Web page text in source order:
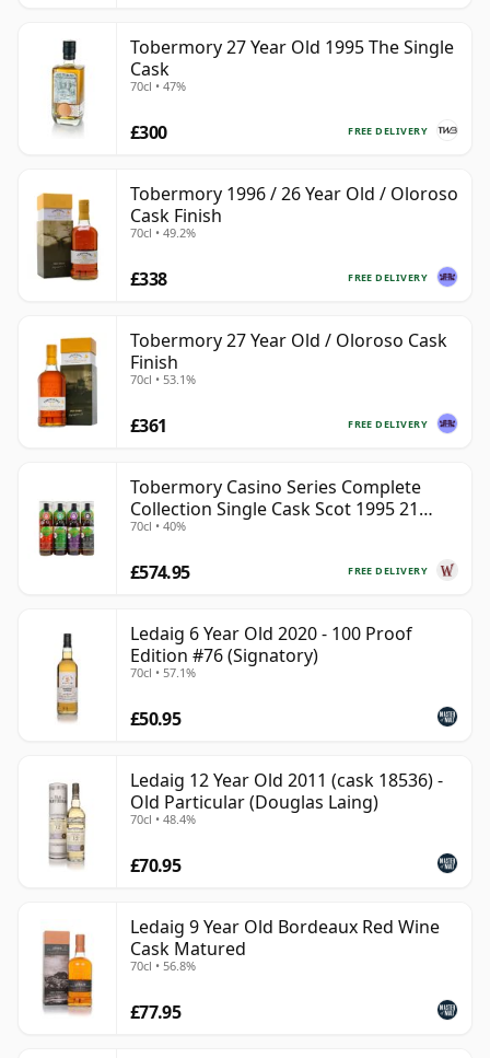
Tobermory 27 Year Old 1995 The Single
Cask
70cl • 47%
FREE DELIVERY
£300
Tobermory 1996 / 26 Year Old / Oloroso
Cask Finish
70cl • 49.2%
FREE DELIVERY
£338
Tobermory 27 Year Old / Oloroso Cask
Finish
70cl • 53.1%
FREE DELIVERY
£361
Tobermory Casino Series Complete
Collection Single Cask Scot 1995 21
Year Old
70cl • 40%
FREE DELIVERY
£574.95
Ledaig 6 Year Old 2020 - 100 Proof
Edition #76 (Signatory)
70cl • 57.1%
£50.95
Ledaig 12 Year Old 2011 (cask 18536) -
Old Particular (Douglas Laing)
70cl • 48.4%
£70.95
Ledaig 9 Year Old Bordeaux Red Wine
Cask Matured
70cl • 56.8%
£77.95